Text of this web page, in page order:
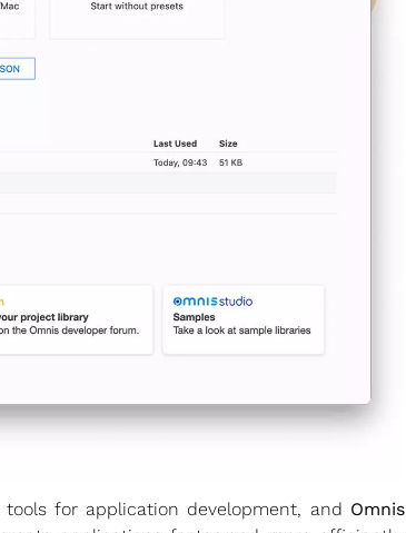
for application development, and Omnis